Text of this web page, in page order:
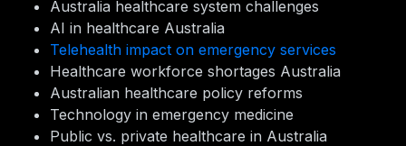
Australia healthcare system challenges
AI in healthcare Australia
Telehealth impact on emergency services
Healthcare workforce shortages Australia
Australian healthcare policy reforms
Technology in emergency medicine
Public vs. private healthcare in Australia